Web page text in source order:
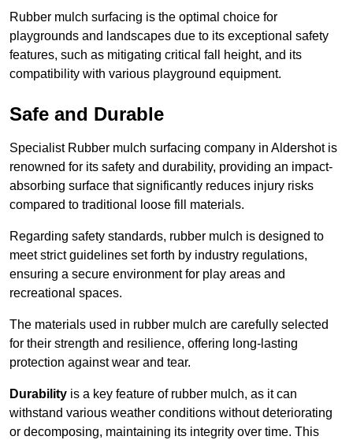
Rubber mulch surfacing is the optimal choice for
playgrounds and landscapes due to its exceptional safety
features, such as mitigating critical fall height, and its
compatibility with various playground equipment.
Safe and Durable
Specialist Rubber mulch surfacing company in Aldershot is
renowned for its safety and durability, providing an impact-
absorbing surface that significantly reduces injury risks
compared to traditional loose fill materials.
Regarding safety standards, rubber mulch is designed to
meet strict guidelines set forth by industry regulations,
ensuring a secure environment for play areas and
recreational spaces.
The materials used in rubber mulch are carefully selected
for their strength and resilience, offering long-lasting
protection against wear and tear.
Durability is a key feature of rubber mulch, as it can
withstand various weather conditions without deteriorating
or decomposing, maintaining its integrity over time. This